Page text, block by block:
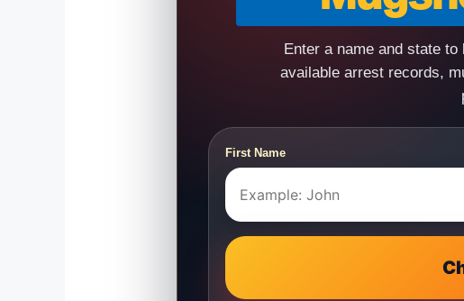
Enter a name and state
available arrest records,
First Name